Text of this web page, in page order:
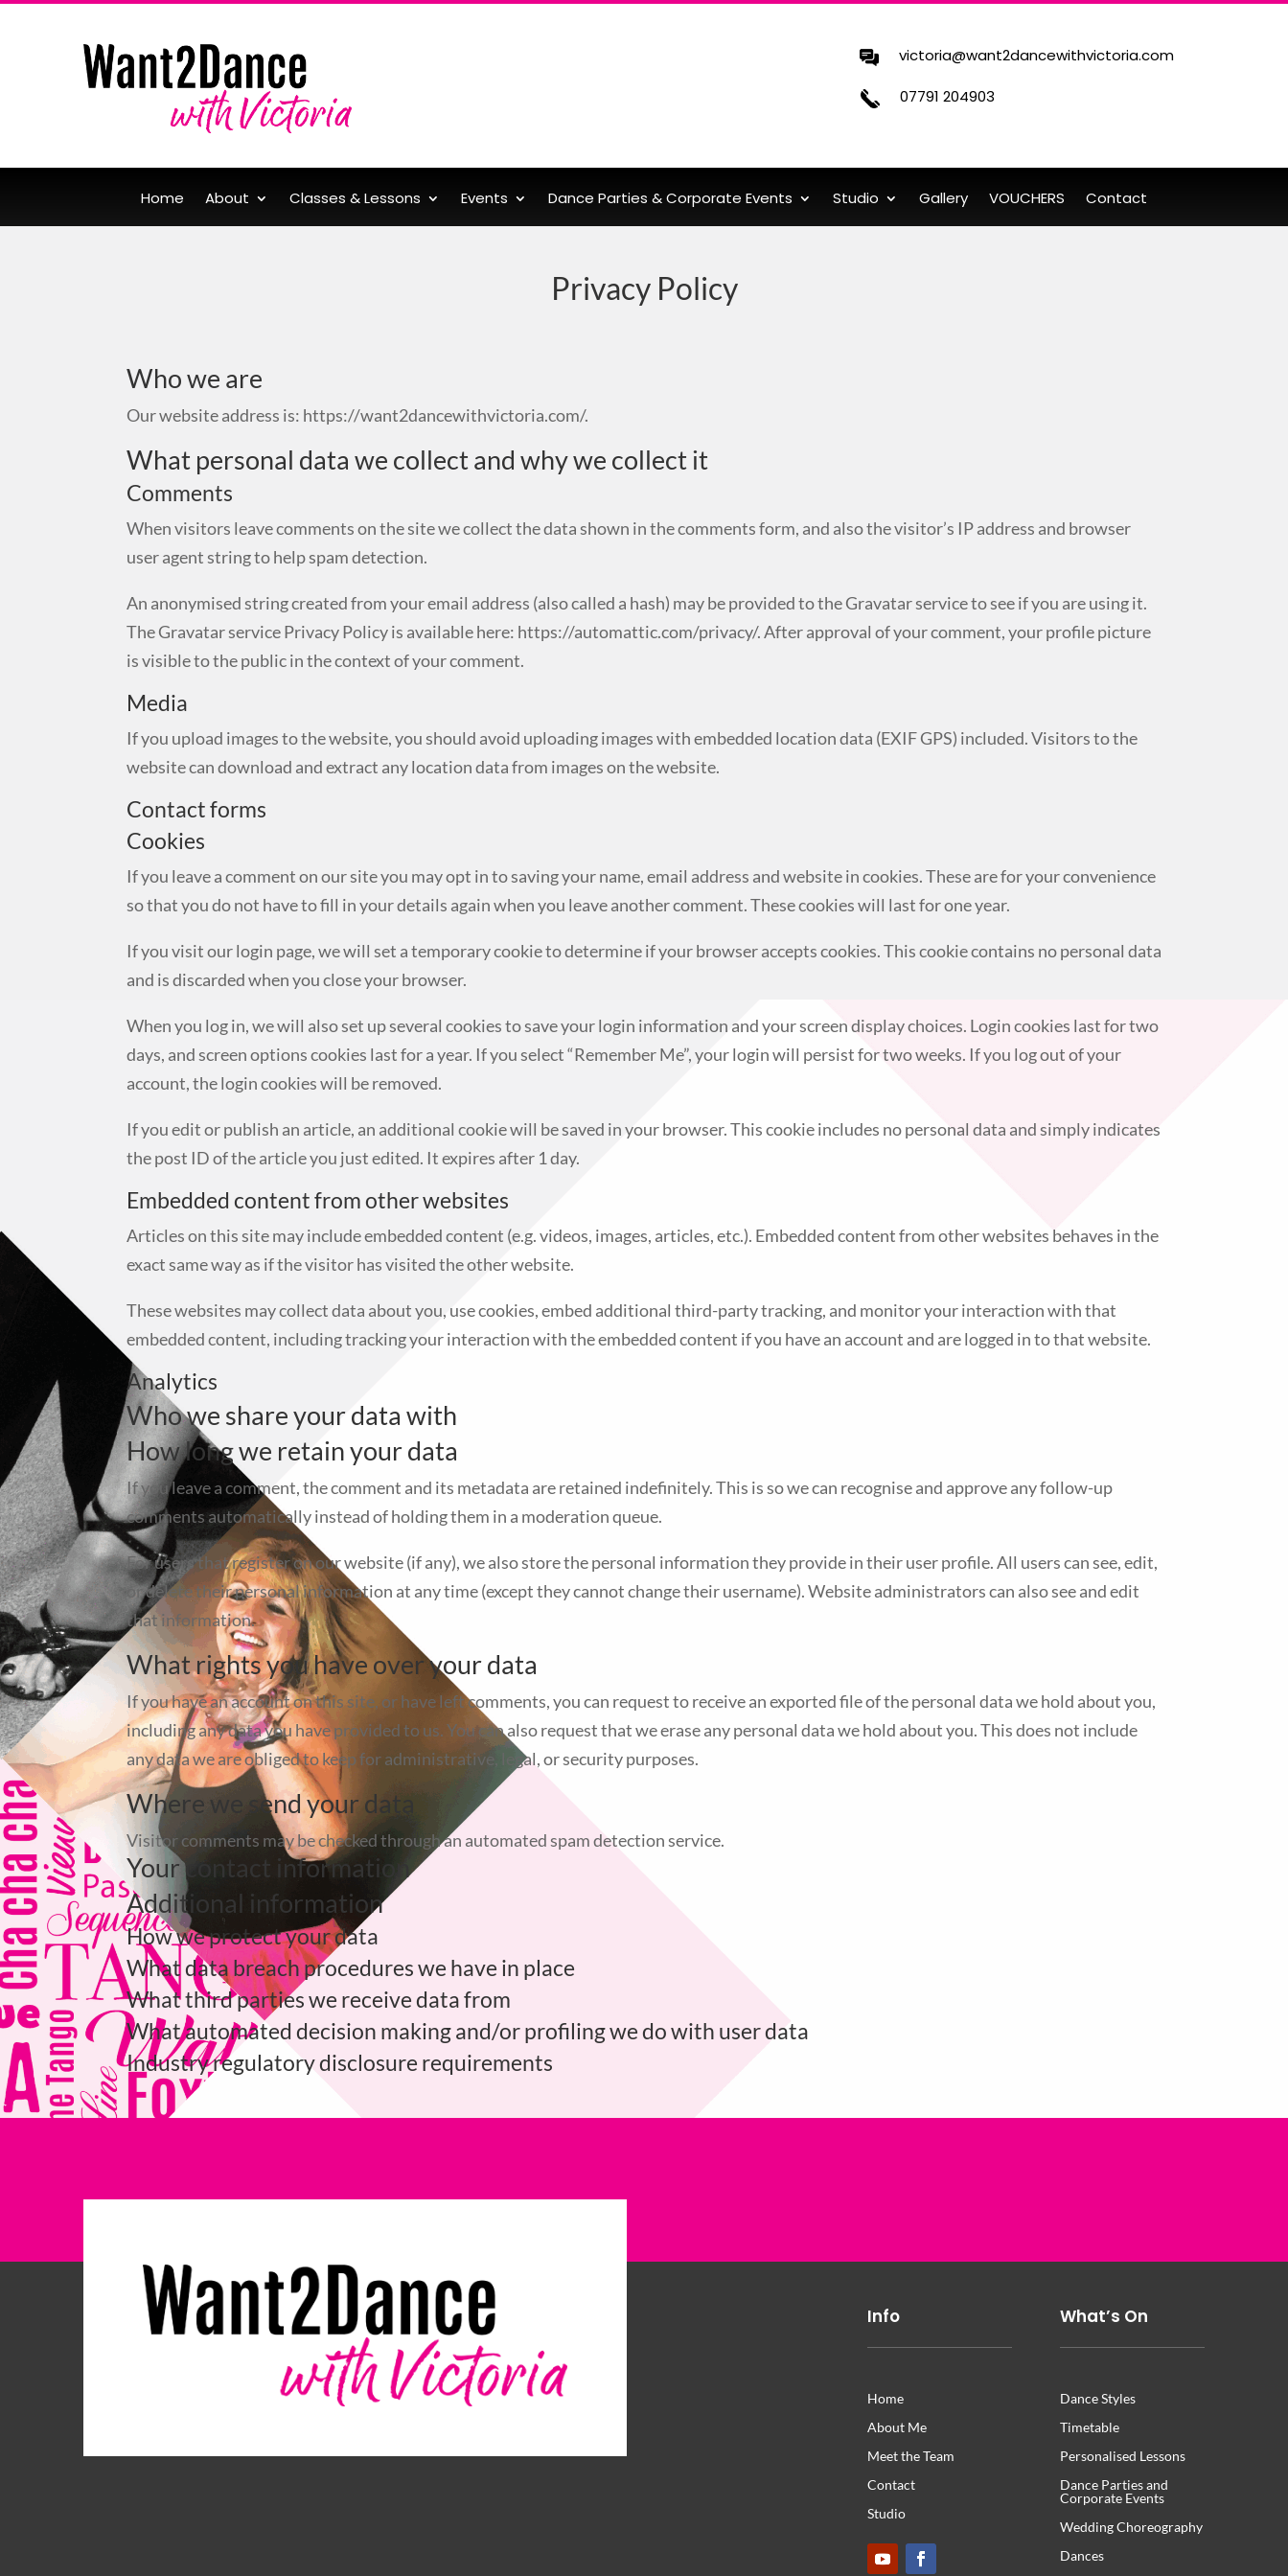
victoria@want2dancewithvictoria.com
07791 204903
Home About Classes & Lessons Events Dance Parties & Corporate Events Studio Gallery VOUCHERS Contact
Privacy Policy
Who we are
Our website address is: https://want2dancewithvictoria.com/.
What personal data we collect and why we collect it
Comments
When visitors leave comments on the site we collect the data shown in the comments form, and also the visitor’s IP address and browser
user agent string to help spam detection.
An anonymised string created from your email address (also called a hash) may be provided to the Gravatar service to see if you are using it.
The Gravatar service Privacy Policy is available here: https://automattic.com/privacy/. After approval of your comment, your profile picture
is visible to the public in the context of your comment.
Media
If you upload images to the website, you should avoid uploading images with embedded location data (EXIF GPS) included. Visitors to the
website can download and extract any location data from images on the website.
Contact forms
Cookies
If you leave a comment on our site you may opt in to saving your name, email address and website in cookies. These are for your convenience
so that you do not have to fill in your details again when you leave another comment. These cookies will last for one year.
If you visit our login page, we will set a temporary cookie to determine if your browser accepts cookies. This cookie contains no personal data
and is discarded when you close your browser.
When you log in, we will also set up several cookies to save your login information and your screen display choices. Login cookies last for two
days, and screen options cookies last for a year. If you select “Remember Me”, your login will persist for two weeks. If you log out of your
account, the login cookies will be removed.
If you edit or publish an article, an additional cookie will be saved in your browser. This cookie includes no personal data and simply indicates
the post ID of the article you just edited. It expires after 1 day.
Embedded content from other websites
Articles on this site may include embedded content (e.g. videos, images, articles, etc.). Embedded content from other websites behaves in the
exact same way as if the visitor has visited the other website.
These websites may collect data about you, use cookies, embed additional third-party tracking, and monitor your interaction with that
embedded content, including tracking your interaction with the embedded content if you have an account and are logged in to that website.
Analytics
Who we share your data with
How long we retain your data
If you leave a comment, the comment and its metadata are retained indefinitely. This is so we can recognise and approve any follow-up
comments automatically instead of holding them in a moderation queue.
For users that register on our website (if any), we also store the personal information they provide in their user profile. All users can see, edit,
or delete their personal information at any time (except they cannot change their username). Website administrators can also see and edit
that information.
What rights you have over your data
If you have an account on this site, or have left comments, you can request to receive an exported file of the personal data we hold about you,
including any data you have provided to us. You can also request that we erase any personal data we hold about you. This does not include
any data we are obliged to keep for administrative, legal, or security purposes.
Where we send your data
Visitor comments may be checked through an automated spam detection service.
Your contact information
Additional information
How we protect your data
What data breach procedures we have in place
What third parties we receive data from
What automated decision making and/or profiling we do with user data
Industry regulatory disclosure requirements
Info
Home
About Me
Meet the Team
Contact
Studio
What’s On
Dance Styles
Timetable
Personalised Lessons
Dance Parties and
Corporate Events
Wedding Choreography
Dances